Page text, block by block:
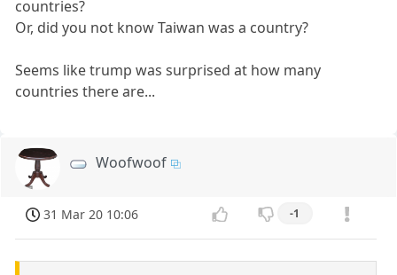
countries?
Or, did you not know Taiwan was a country?
Seems like trump was surprised at how many
countries there are...
Woofwoof
31 Mar 20 10:06 -1